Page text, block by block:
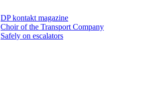
DP kontakt magazine
Choir of the Transport Company
Safely on escalators